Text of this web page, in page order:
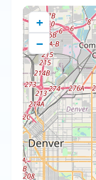
+
−